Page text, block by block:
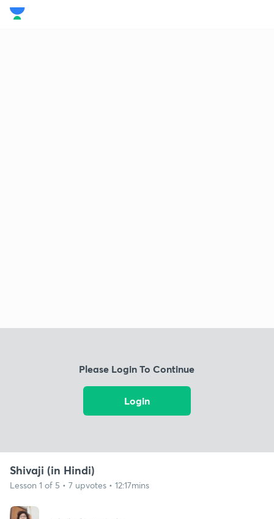
Please Login To Continue
Login
Shivaji (in Hindi)
Lesson 1 of 5 • 7 upvotes • 12:17mins